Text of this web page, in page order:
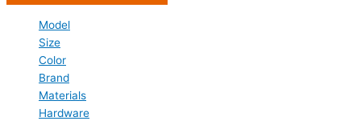
Model
Size
Color
Brand
Materials
Hardware